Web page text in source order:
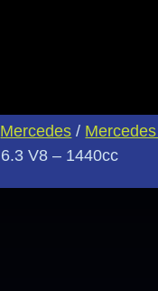
Mercedes /
V8 – 1440cc